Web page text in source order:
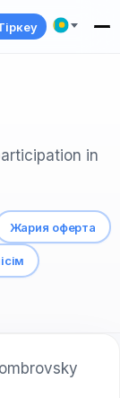
in
Жария оферта